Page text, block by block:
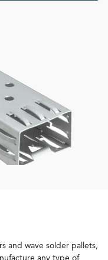
and wave solder pallets,
any type of